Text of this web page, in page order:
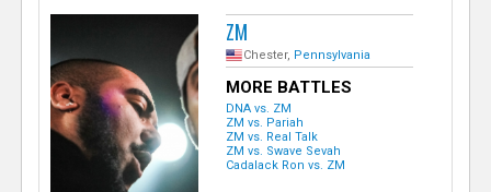
ZM
Chester, Pennsylvania
MORE BATTLES
DNA vs. ZM
ZM vs. Pariah
ZM vs. Real Talk
ZM vs. Swave Sevah
Cadalack Ron vs. ZM